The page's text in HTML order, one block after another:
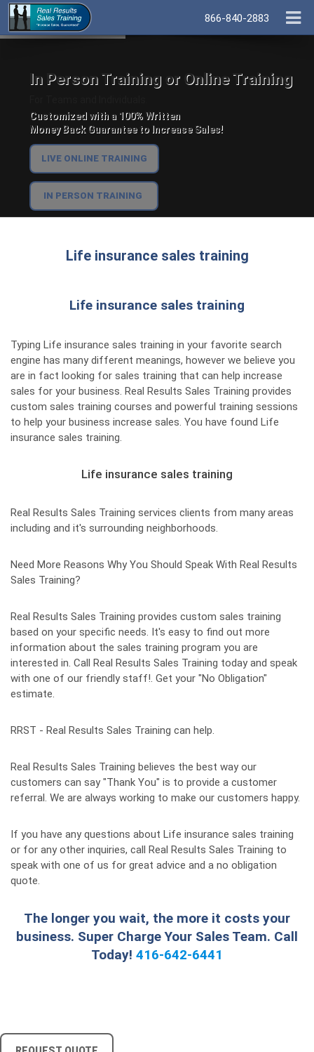
866-840-2883
In Person Training or Online Training
Customized with a 100% Written
Money Back Guarantee to Increase Sales!
LIVE ONLINE TRAINING
IN PERSON TRAINING
Life insurance sales training
Life insurance sales training
Typing Life insurance sales training in your favorite search
engine has many different meanings, however we believe you
are in fact looking for sales training that can help increase
sales for your business. Real Results Sales Training provides
custom sales training courses and powerful training sessions
to help your business increase sales. You have found Life
insurance sales training.
Life insurance sales training
Real Results Sales Training services clients from many areas
including and it's surrounding neighborhoods.
Need More Reasons Why You Should Speak With Real Results
Sales Training?
Real Results Sales Training provides custom sales training
based on your specific needs. It's easy to find out more
information about the sales training program you are
interested in. Call Real Results Sales Training today and speak
with one of our friendly staff!. Get your "No Obligation"
estimate.
RRST - Real Results Sales Training can help.
Real Results Sales Training believes the best way our
customers can say "Thank You" is to provide a customer
referral. We are always working to make our customers happy.
If you have any questions about Life insurance sales training
or for any other inquiries, call Real Results Sales Training to
speak with one of us for great advice and a no obligation
quote.
The longer you wait, the more it costs your
business. Super Charge Your Sales Team. Call
Today! 416-642-6441